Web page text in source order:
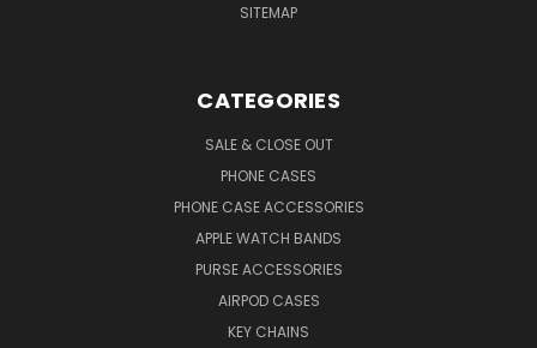
SITEMAP
CATEGORIES
SALE & CLOSE OUT
PHONE CASES
PHONE CASE ACCESSORIES
APPLE WATCH BANDS
PURSE ACCESSORIES
AIRPOD CASES
KEY CHAINS